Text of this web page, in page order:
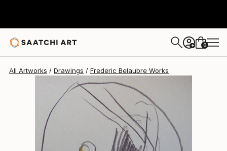
+ 0
All Artworks Drawings Frederic Belaubre Works